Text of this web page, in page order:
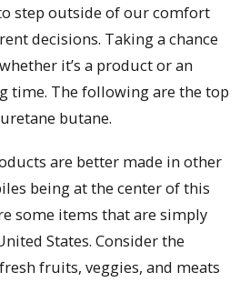
step outside of our comfort
decisions. Taking a chance
it’s a product or an
time. The following are the top
butane.
are better made in other
being at the center of this
some items that are simply
States. Consider the
fruits, veggies, and meats